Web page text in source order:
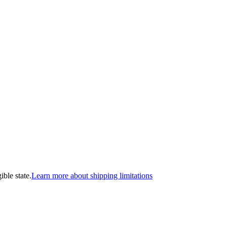
state.Learn more about shipping limitations